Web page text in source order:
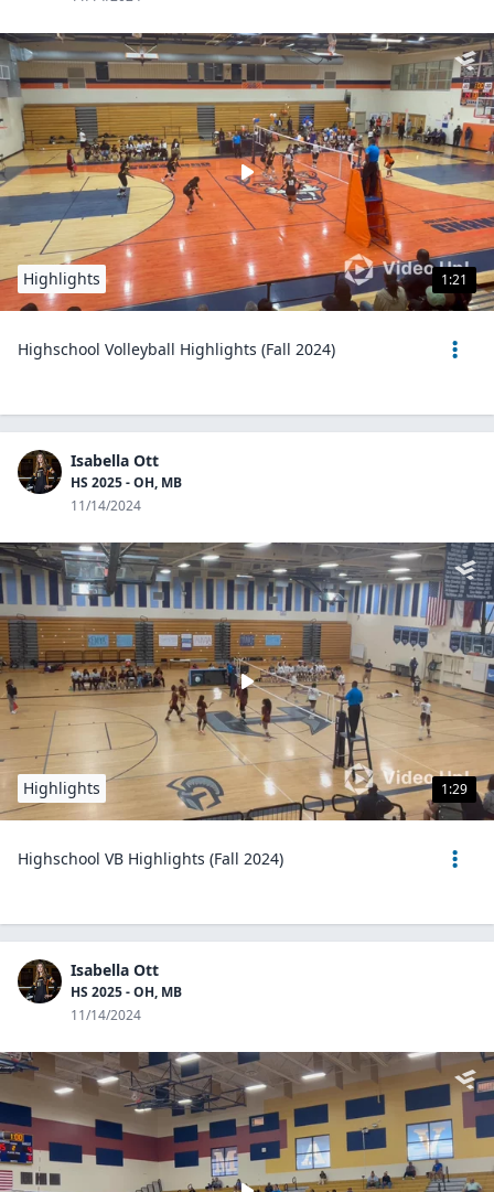
1:21
Highlights
Highschool Volleyball Highlights (Fall 2024)
Isabella Ott
HS 2025 - OH, MB
11/14/2024
1:29
Highlights
Highschool VB Highlights (Fall 2024)
Isabella Ott
HS 2025 - OH, MB
11/14/2024